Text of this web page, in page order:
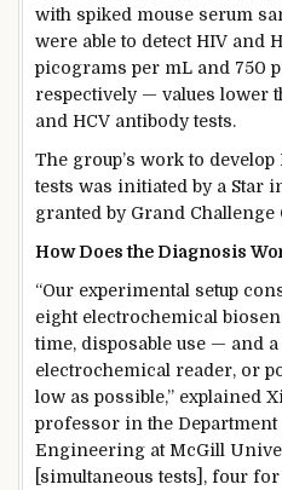
with spiked mouse serum
were able to detect HIV and
picograms per mL and 750
respectively — values lower
and HCV antibody tests.
The group’s work to
tests was initiated by a Star
granted by Grand Challenge
How Does the Diagnosis
“Our experimental setup
eight electrochemical
time, disposable use — and
electrochemical reader, or
low as possible,” explained
professor in the Department
Engineering at McGill
[simultaneous tests], four